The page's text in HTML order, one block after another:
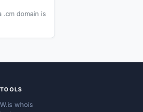
.cm domain is
TOOLS
W.is whois